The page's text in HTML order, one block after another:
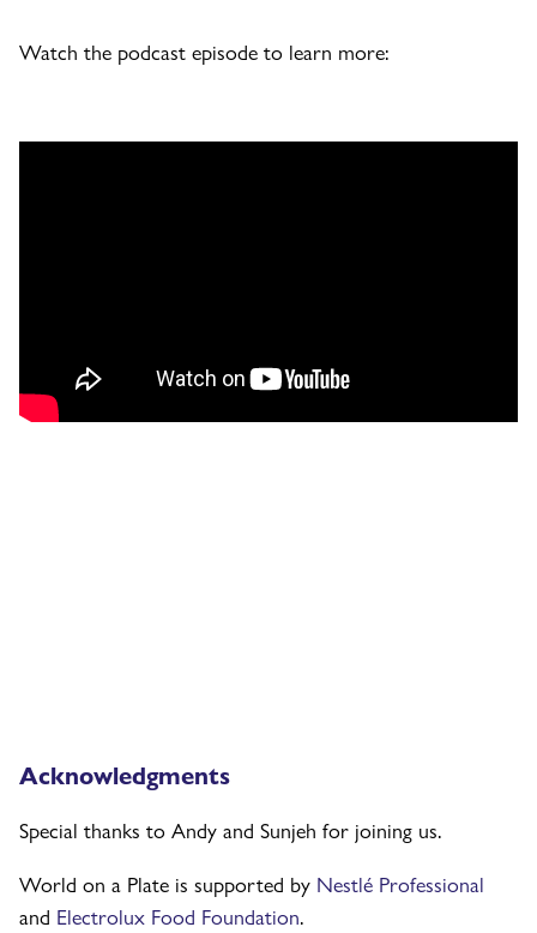
Watch the podcast episode to learn more:
Acknowledgments
Special thanks to Andy and Sunjeh for joining us.
World on a Plate is supported by Nestlé Professional
and Electrolux Food Foundation.